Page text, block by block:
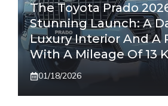
The Toyota Prado
Stunning Launch: A
Luxury Interior And A
With A Mileage Of 13
01/18/2026